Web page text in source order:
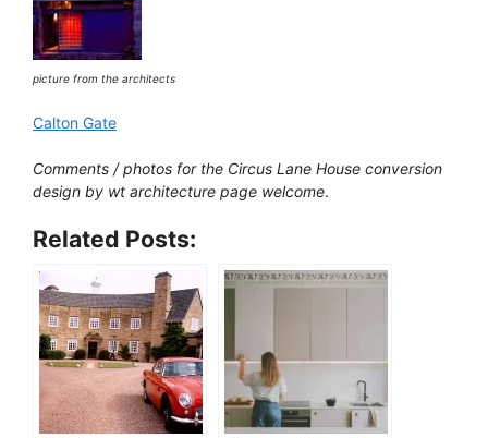
picture from the architects
Calton Gate
Comments / photos for the Circus Lane House conversion
design by wt architecture page welcome.
Related Posts: